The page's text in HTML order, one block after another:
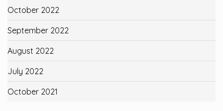
October 2022
September 2022
August 2022
July 2022
October 2021